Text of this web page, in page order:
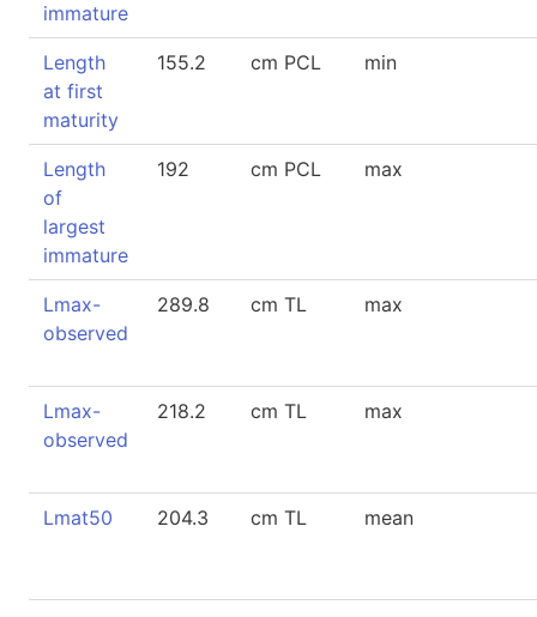
immature
Length
at first
maturity
155.2 cm PCL min
Length
of
largest
immature
192 cm PCL max
Lmax-
observed
289.8 cm TL max
Lmax-
observed
218.2 cm TL max
Lmat50 204.3 cm TL mean